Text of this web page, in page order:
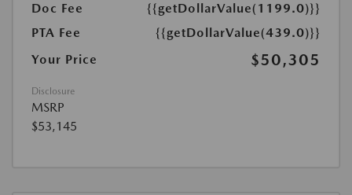
Doc Fee
{{getDollarValue(1199.0)}}
PTA Fee
{{getDollarValue(439.0)}}
Your Price
$50,305
Disclosure
MSRP
$53,145